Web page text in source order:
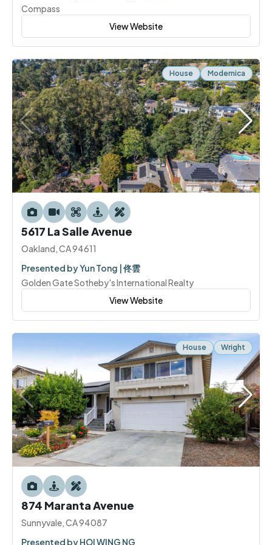
Compass
View Website
House Modernica
5617 La Salle Avenue
Oakland, CA 94611
Presented by Yun Tong | 佟雲
Golden Gate Sotheby's International Realty
View Website
House Wright
874 Maranta Avenue
Sunnyvale, CA 94087
Presented by HOI WING NG